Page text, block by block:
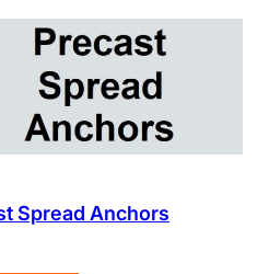
Spread Anchors